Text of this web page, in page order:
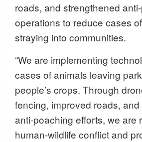
roads, and strengthened
operations to reduce cases
straying into communities.
“We are implementing
cases of animals leaving
people’s crops. Through
fencing, improved roads,
anti-poaching efforts, we are
human-wildlife conflict and